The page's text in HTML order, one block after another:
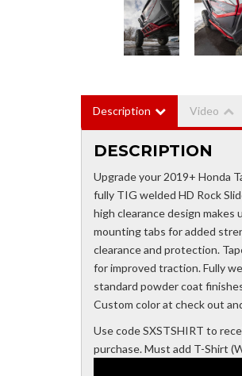
Description Video
DESCRIPTION
Upgrade your 2019+ Honda
fully TIG welded HD Rock
high clearance design
mounting tabs for added
clearance and protection.
for improved traction. Fully
standard powder coat
Custom color at check out
Use code SXSTSHIRT to
purchase. Must add T-Shirt